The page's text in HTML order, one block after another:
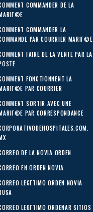
COMMANDER DE LA
COMMANDER LA
PAR COURRIER MARIГ©E
FAIRE DE LA VENTE PAR LA
FONCTIONNENT LA
PAR COURRIER
SORTIR AVEC UNE
PAR CORRESPONDANCE
DE LA NOVIA ORDEN
EN ORDEN NOVIA
LEGГ­TIMO ORDEN NOVIA
LEGГ­TIMO ORDENAR SITIOS